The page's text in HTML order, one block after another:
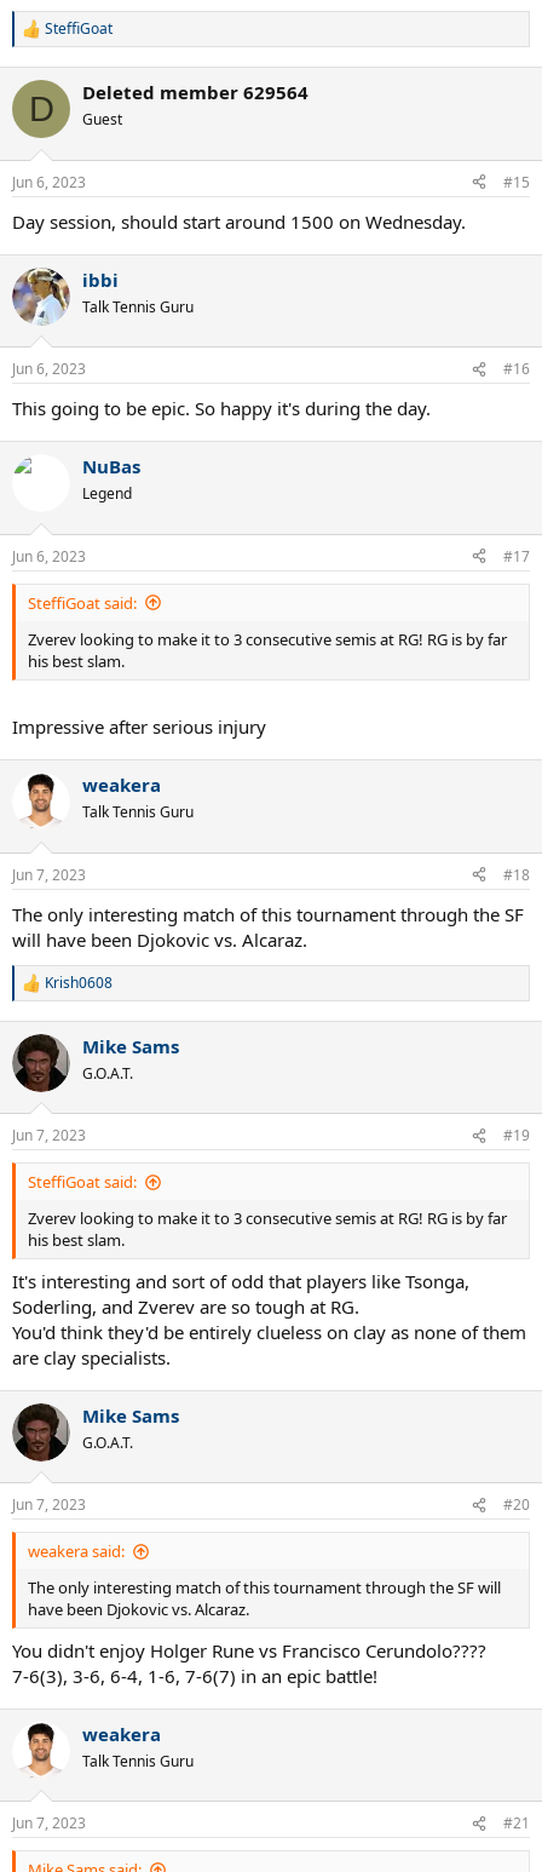
R
c
i
s
SteffiGoat
D Deleted member 629564
Guest
Jun 6, 2023 #15
Day session, should start around 1500 on Wednesday.
ibbi
Talk Tennis Guru
Jun 6, 2023 #16
This going to be epic. So happy it's during the day.
NuBas
Legend
Jun 6, 2023 #17
SteffiGoat said:
Zverev looking to make it to 3 consecutive semis at RG! RG is by far
his best slam.
Impressive after serious injury
weakera
Talk Tennis Guru
Jun 7, 2023 #18
The only interesting match of this tournament through the SF
will have been Djokovic vs. Alcaraz.
R
c
t
i
s
:
Krish0608
Mike Sams
G.O.A.T.
Jun 7, 2023 #19
SteffiGoat said:
Zverev looking to make it to 3 consecutive semis at RG! RG is by far
his best slam.
It's interesting and sort of odd that players like Tsonga,
Soderling, and Zverev are so tough at RG.
You'd think they'd be entirely clueless on clay as none of them
are clay specialists.
Mike Sams
G.O.A.T.
Jun 7, 2023 #20
weakera said:
The only interesting match of this tournament through the SF will
have been Djokovic vs. Alcaraz.
You didn't enjoy Holger Rune vs Francisco Cerundolo????
7-6(3), 3-6, 6-4, 1-6, 7-6(7) in an epic battle!
weakera
Talk Tennis Guru
Jun 7, 2023 #21